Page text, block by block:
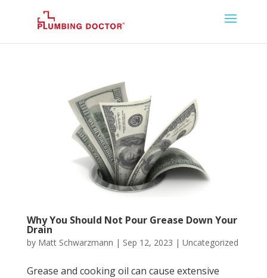
Why You Should Not Pour Grease Down Your
Drain
by Matt Schwarzmann | Sep 12, 2023 | Uncategorized
Grease and cooking oil can cause extensive